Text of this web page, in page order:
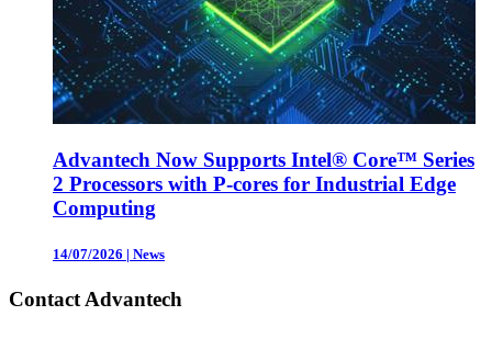
Advantech Now Supports Intel® Core™ Series
2 Processors with P-cores for Industrial Edge
Computing
14/07/2026 | News
Contact Advantech